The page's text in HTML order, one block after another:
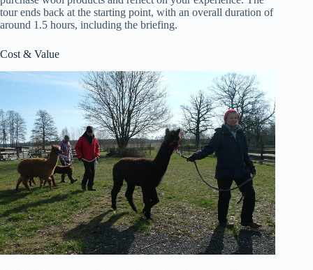
tour ends back at the starting point, with an overall duration of
around 1.5 hours, including the briefing.
Cost & Value